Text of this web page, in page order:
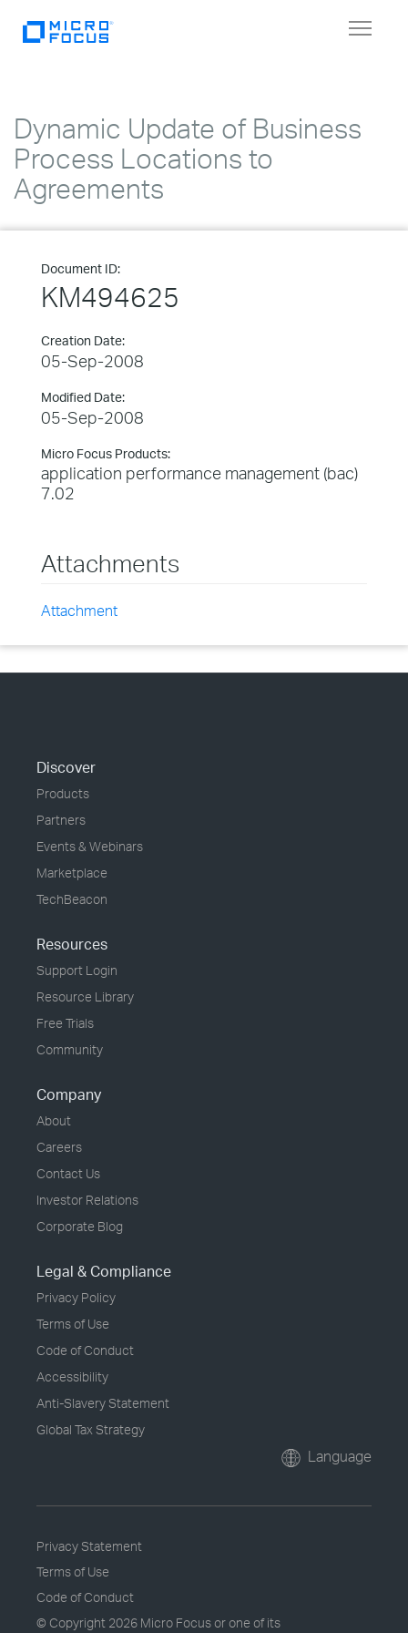
Toggle
Dynamic Update of Business
Process Locations to
Agreements
Document ID:
KM494625
Creation Date:
05-Sep-2008
Modified Date:
05-Sep-2008
Micro Focus Products:
application performance management (bac)
7.02
Attachments
Attachment
Discover
Products
Partners
Events & Webinars
Marketplace
TechBeacon
Resources
Support Login
Resource Library
Free Trials
Community
Company
About
Careers
Contact Us
Investor Relations
Corporate Blog
Legal & Compliance
Privacy Policy
Terms of Use
Code of Conduct
Accessibility
Anti-Slavery Statement
Global Tax Strategy
Language
Privacy Statement
Terms of Use
Code of Conduct
© Copyright 2026 Micro Focus or one of its